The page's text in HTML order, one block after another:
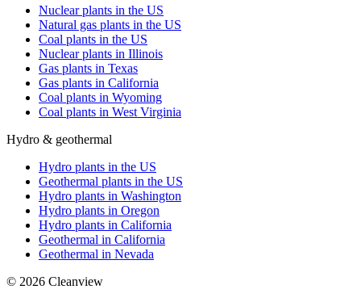
Nuclear plants in the US
Natural gas plants in the US
Coal plants in the US
Nuclear plants in Illinois
Gas plants in Texas
Gas plants in California
Coal plants in Wyoming
Coal plants in West Virginia
Hydro & geothermal
Hydro plants in the US
Geothermal plants in the US
Hydro plants in Washington
Hydro plants in Oregon
Hydro plants in California
Geothermal in California
Geothermal in Nevada
© 2026 Cleanview